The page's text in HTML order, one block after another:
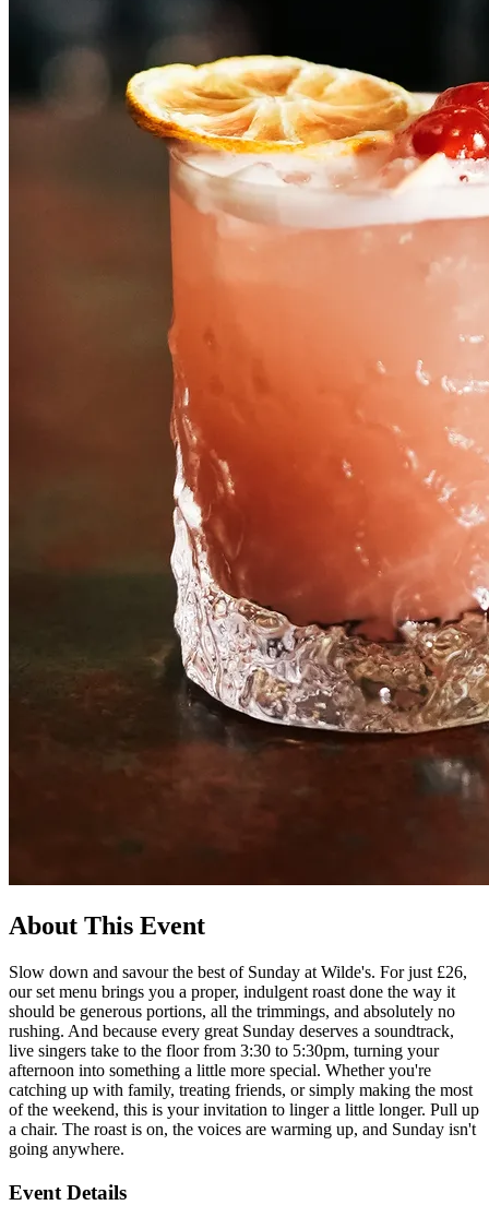
About This Event
Slow down and savour the best of Sunday at Wilde's. For just £26,
our set menu brings you a proper, indulgent roast done the way it
should be generous portions, all the trimmings, and absolutely no
rushing. And because every great Sunday deserves a soundtrack,
live singers take to the floor from 3:30 to 5:30pm, turning your
afternoon into something a little more special. Whether you're
catching up with family, treating friends, or simply making the most
of the weekend, this is your invitation to linger a little longer. Pull up
a chair. The roast is on, the voices are warming up, and Sunday isn't
going anywhere.
Event Details